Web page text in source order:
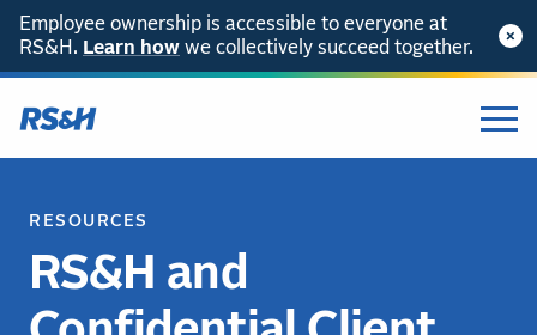
Employee ownership is accessible to everyone at
RS&H. Learn how we collectively succeed together.
RESOURCES
RS&H and